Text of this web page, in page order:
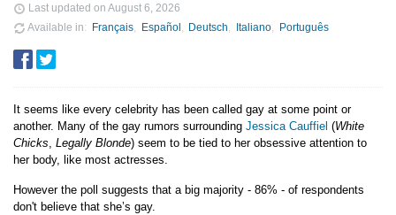
Last updated on August 6, 2026
Available in
Français Español Deutsch Italiano Português
It seems like every celebrity has been called gay at some point or
another. Many of the gay rumors surrounding Jessica Cauffiel (White
Chicks, Legally Blonde) seem to be tied to her obsessive attention to
her body, like most actresses.
However the poll suggests that a big majority - 86% - of respondents
don't believe that she’s gay.